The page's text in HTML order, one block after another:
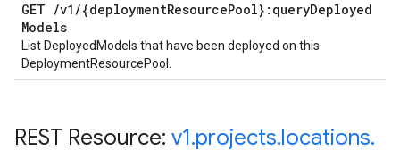
GET /v1 /{deploymentResourcePool}:queryDeployed
Models
List DeployedModels that have been deployed on this
DeploymentResourcePool.
REST Resource: v1.projects.locations.